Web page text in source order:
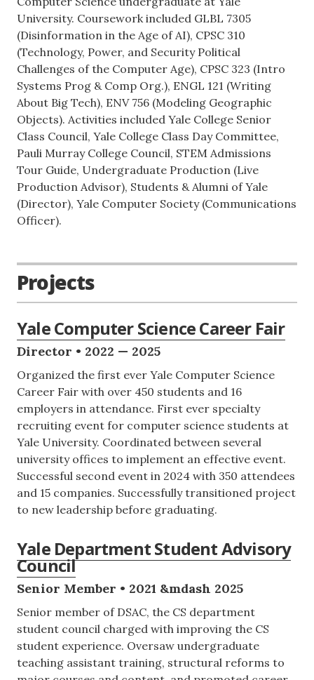
University. Coursework included GLBL 7305
(Disinformation in the Age of AI), CPSC 310
(Technology, Power, and Security Political
Challenges of the Computer Age), CPSC 323 (Intro
Systems Prog & Comp Org.), ENGL 121 (Writing
About Big Tech), ENV 756 (Modeling Geographic
Objects). Activities included Yale College Senior
Class Council, Yale College Class Day Committee,
Pauli Murray College Council, STEM Admissions
Tour Guide, Undergraduate Production (Live
Production Advisor), Students & Alumni of Yale
(Director), Yale Computer Society (Communications
Officer).
Projects
Yale Computer Science Career Fair
Director • 2022 — 2025
Organized the first ever Yale Computer Science
Career Fair with over 450 students and 16
employers in attendance. First ever specialty
recruiting event for computer science students at
Yale University. Coordinated between several
university offices to implement an effective event.
Successful second event in 2024 with 350 attendees
and 15 companies. Successfully transitioned project
to new leadership before graduating.
Yale Department Student Advisory
Council
Senior Member • 2021 &mdash 2025
Senior member of DSAC, the CS department
student council charged with improving the CS
student experience. Oversaw undergraduate
teaching assistant training, structural reforms to